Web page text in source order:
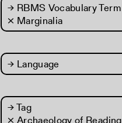
→ RBMS Vocabulary Term
× Marginalia
→ Language
→Tag
× Archaeology of Reading